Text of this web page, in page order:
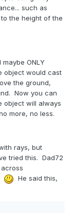
such as
the height of the
ONLY
object would cast
the ground,
Now you can
object will always
more, no less.
rays, but
tried this. Dad72
He said this,